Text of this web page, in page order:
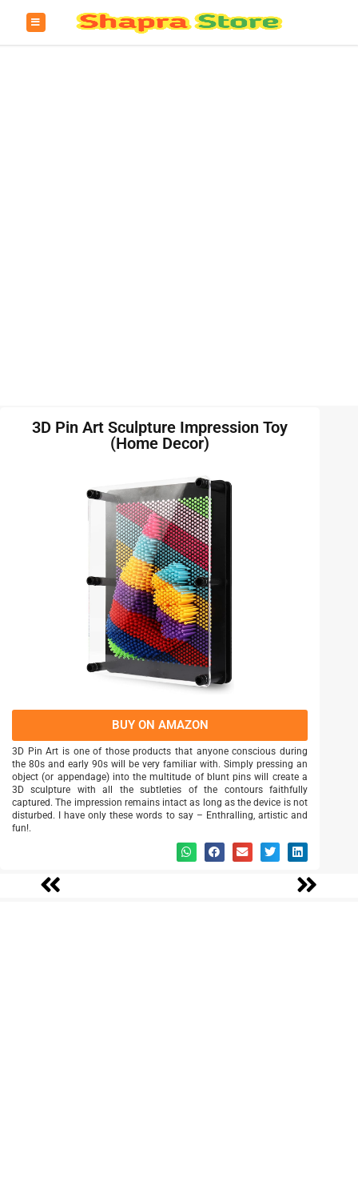
3D Pin Art Sculpture Impression Toy
(Home Decor)
BUY ON AMAZON
3D Pin Art is one of those products that anyone conscious during
the 80s and early 90s will be very familiar with. Simply pressing an
object (or appendage) into the multitude of blunt pins will create a
3D sculpture with all the subtleties of the contours faithfully
captured. The impression remains intact as long as the device is not
disturbed. I have only these words to say – Enthralling, artistic and
fun!.